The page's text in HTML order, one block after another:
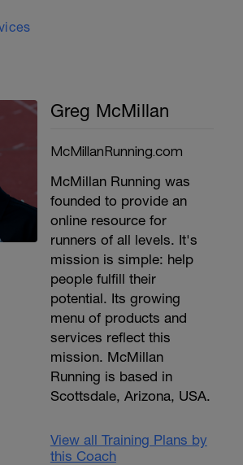
Greg McMillan
McMillanRunning.com
McMillan Running was
founded to provide an
online resource for
runners of all levels. It's
mission is simple: help
people fulfill their
potential. Its growing
menu of products and
services reflect this
mission. McMillan
Running is based in
Scottsdale, Arizona, USA.
View all Training Plans by
this Coach